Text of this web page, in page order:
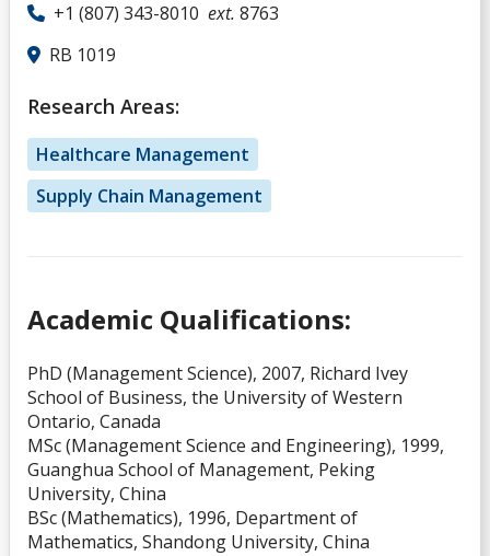
+1 (807) 343-8010 ext. 8763
RB 1019
Research Areas:
Healthcare Management
Supply Chain Management
Academic Qualifications:
PhD (Management Science), 2007, Richard Ivey
School of Business, the University of Western
Ontario, Canada
MSc (Management Science and Engineering), 1999,
Guanghua School of Management, Peking
University, China
BSc (Mathematics), 1996, Department of
Mathematics, Shandong University, China